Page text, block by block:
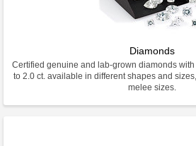
Diamonds
Certified genuine and lab-grown diamonds
to 2.0 ct. available in different shapes and
melee sizes.